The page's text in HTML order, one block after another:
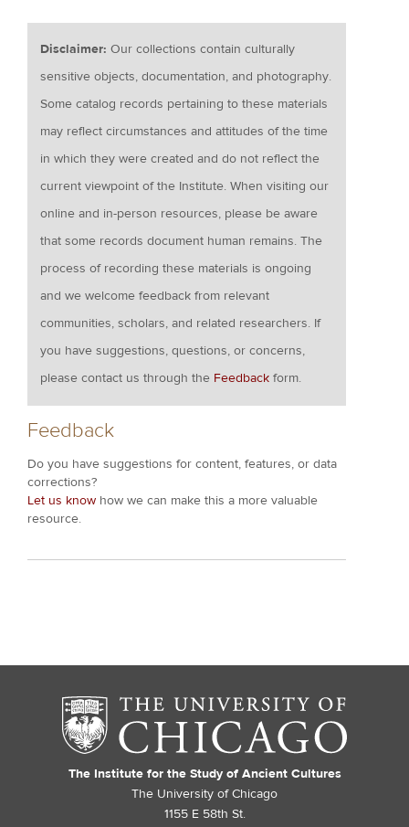
Disclaimer:Our collections contain culturally
sensitive objects, documentation, and photography.
Some catalog records pertaining to these materials
may reflect circumstances and attitudes of the time
in which they were created and do not reflect the
current viewpoint of the Institute. When visiting our
online and in-person resources, please be aware
that some records document human remains. The
process of recording these materials is ongoing
and we welcome feedback from relevant
communities, scholars, and related researchers. If
you have suggestions, questions, or concerns,
please contact us through the Feedback form.
Feedback
Do you have suggestions for content, features, or data
corrections?
Let us know how we can make this a more valuable
resource.
The Institute for the Study of Ancient Cultures
The University of Chicago
1155 E 58th St.